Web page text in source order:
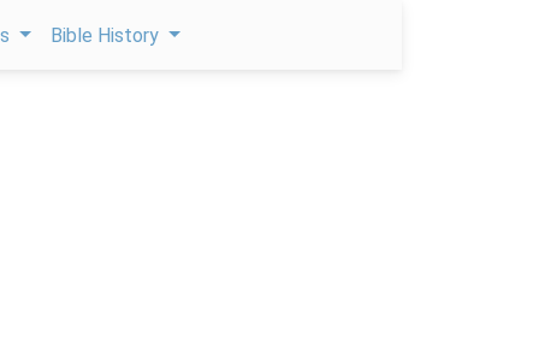
Bible History